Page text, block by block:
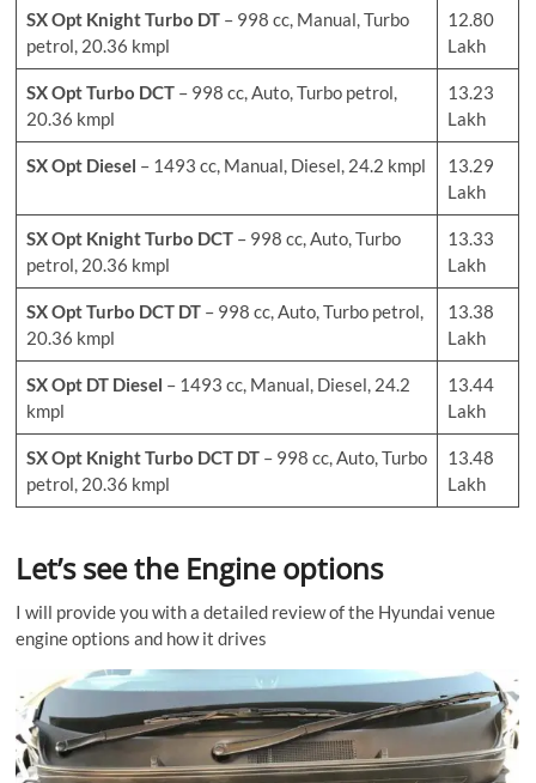
SX Opt Knight Turbo DT – 998 cc, Manual, Turbo
petrol, 20.36 kmpl
12.80
Lakh
SX Opt Turbo DCT – 998 cc, Auto, Turbo petrol,
20.36 kmpl
13.23
Lakh
SX Opt Diesel – 1493 cc, Manual, Diesel, 24.2 kmpl
13.29
Lakh
SX Opt Knight Turbo DCT – 998 cc, Auto, Turbo
petrol, 20.36 kmpl
13.33
Lakh
SX Opt Turbo DCT DT – 998 cc, Auto, Turbo petrol,
20.36 kmpl
13.38
Lakh
SX Opt DT Diesel – 1493 cc, Manual, Diesel, 24.2
kmpl
13.44
Lakh
SX Opt Knight Turbo DCT DT – 998 cc, Auto, Turbo
petrol, 20.36 kmpl
13.48
Lakh
Let’s see the Engine options
I will provide you with a detailed review of the Hyundai venue
engine options and how it drives